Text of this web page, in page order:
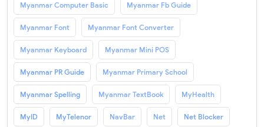
Myanmar Computer Basic Myanmar Fb Guide
Myanmar Font Myanmar Font Converter
Myanmar Keyboard Myanmar Mini POS
Myanmar PR Guide Myanmar Primary School
Myanmar Spelling Myanmar TextBook MyHealth
MyID MyTelenor NavBar Net Net Blocker